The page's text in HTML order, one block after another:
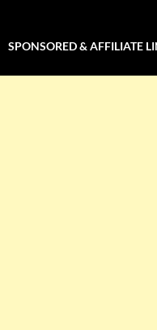
SPONSORED & AFFILIATE